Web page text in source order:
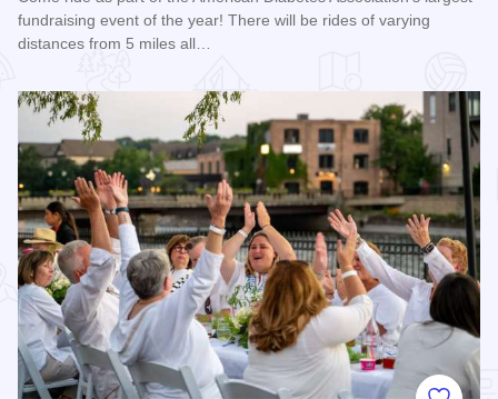
fundraising event of the year! There will be rides of varying
distances from 5 miles all…